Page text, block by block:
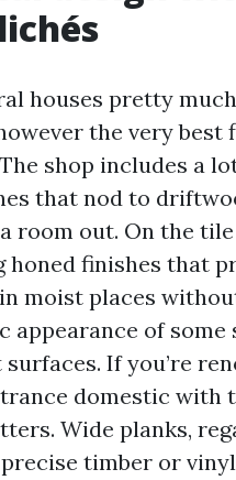
houses pretty
the very best
shop includes a
that nod to
room out. On the tile
honed finishes that
moist places
appearance of some
If you’re
domestic with
Wide planks,
timber or